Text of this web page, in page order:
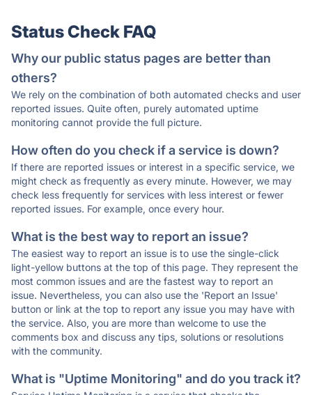
Status Check FAQ
Why our public status pages are better than
others?
We rely on the combination of both automated checks and user
reported issues. Quite often, purely automated uptime
monitoring cannot provide the full picture.
How often do you check if a service is down?
If there are reported issues or interest in a specific service, we
might check as frequently as every minute. However, we may
check less frequently for services with less interest or fewer
reported issues. For example, once every hour.
What is the best way to report an issue?
The easiest way to report an issue is to use the single-click
light-yellow buttons at the top of this page. They represent the
most common issues and are the fastest way to report an
issue. Nevertheless, you can also use the 'Report an Issue'
button or link at the top to report any issue you may have with
the service. Also, you are more than welcome to use the
comments box and discuss any tips, solutions or resolutions
with the community.
What is "Uptime Monitoring" and do you track it?